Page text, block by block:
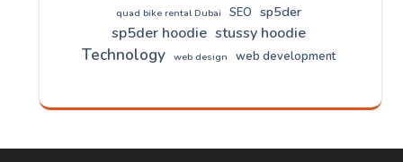
quad bike rental Dubai
SEO sp5der
sp5der hoodie stussy hoodie
Technology web design web development